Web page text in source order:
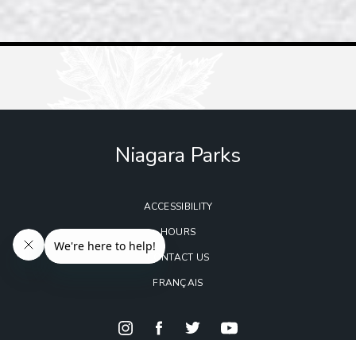
Niagara Parks
ACCESSIBILITY
HOURS
CONTACT US
FRANÇAIS